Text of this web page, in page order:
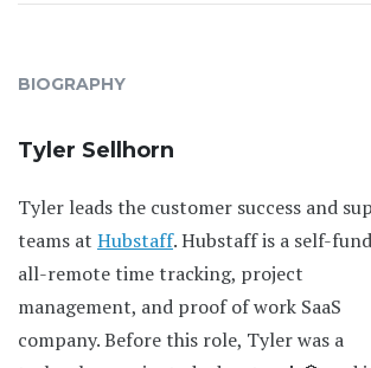
BIOGRAPHY
Tyler Sellhorn
Tyler leads the customer success and
teams at Hubstaff. Hubstaff is a self-
all-remote time tracking, project
management, and proof of work SaaS
company. Before this role, Tyler was a